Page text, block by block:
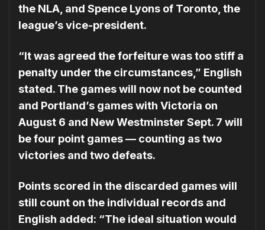
the NLA, and Spence Lyons of Toronto, the
league’s vice-president.
“It was agreed the forfeiture was too stiff a
penalty under the circumstances,” English
stated. The games will now not be counted
and Portland’s games with Victoria on
August 6 and New Westminster Sept. 7 will
be four point games — counting as two
victories and two defeats.
Points scored in the discarded games will
still count on the individual records and
English added: “The ideal situation would